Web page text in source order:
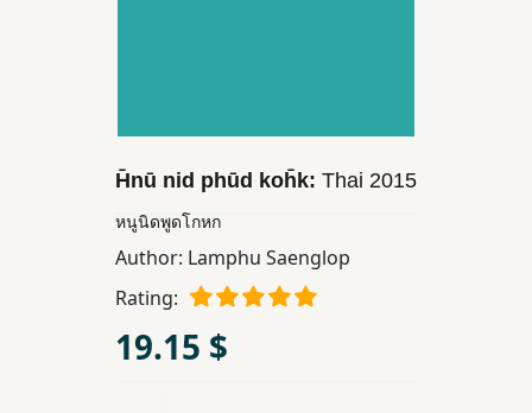
Educational
H̄nū nid phūd koh̄k: Thai 2015
หนูนิดพูดโกหก
Author: Lamphu Saenglop
Rating:
19.15 $